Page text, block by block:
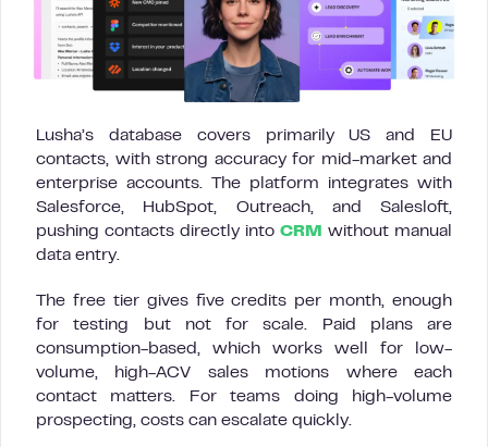
Lusha’s database covers primarily US and EU
contacts, with strong accuracy for mid-market and
enterprise accounts. The platform integrates with
Salesforce, HubSpot, Outreach, and Salesloft,
pushing contacts directly into CRM
without manual
data entry.
The free tier gives five credits per month, enough
for testing but not for scale. Paid plans are
consumption-based, which works well for low-
volume, high-ACV sales motions where each
contact matters. For teams doing high-volume
prospecting, costs can escalate quickly.